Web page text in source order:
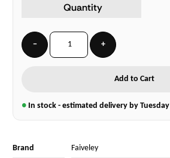
Quantity
− +
Add to Cart
● In stock - estimated delivery by Tuesday
Brand Faiveley